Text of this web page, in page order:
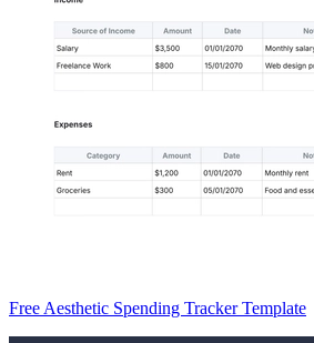
Free Aesthetic Spending Tracker Template